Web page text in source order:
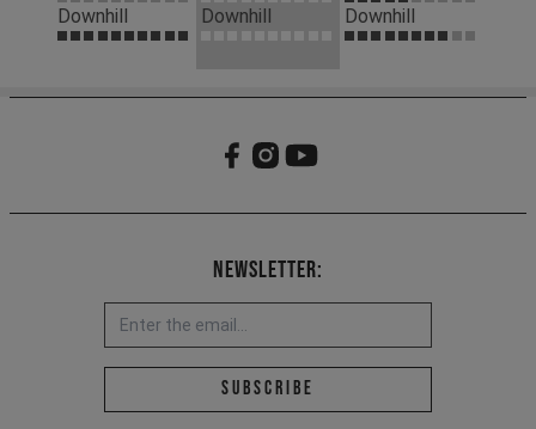
Downhill
Downhill
Downhill
Newsletter:
Email address *
Subscribe